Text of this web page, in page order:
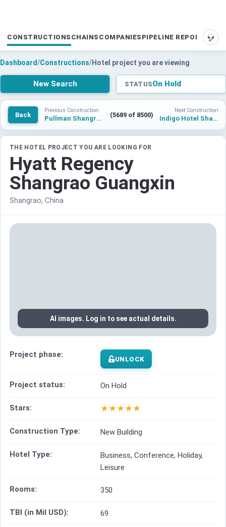
CONSTRUCTIONS CHAINS COMPANIES PIPELINE REPORTS
Dashboard/Constructions/Hotel project you are viewing
New Search STATUSOn Hold
Back
Previous Construction
Pullman Shangrao (5689 of 8500)
Next Construction
Indigo Hotel Shangrao
THE HOTEL PROJECT YOU ARE LOOKING FOR
Hyatt Regency
Shangrao Guangxin
Shangrao, China
AI images. Log in to see actual details.
Project phase: UNLOCK
Project status: On Hold
Stars: ★★★★★
Construction Type: New Building
Hotel Type:
Business, Conference, Holiday,
Leisure
Rooms: 350
TBI (in Mil USD): 69